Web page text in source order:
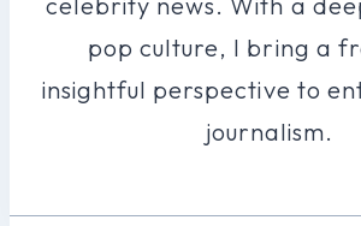
pop culture, I bring a
insightful perspective to
journalism.